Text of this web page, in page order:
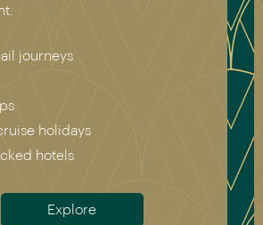
journeys
holidays
hotels
Explore